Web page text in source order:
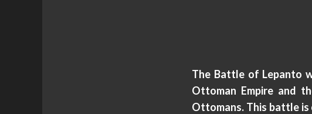
The Battle of Lepanto
Ottoman Empire and
Ottomans. This battle